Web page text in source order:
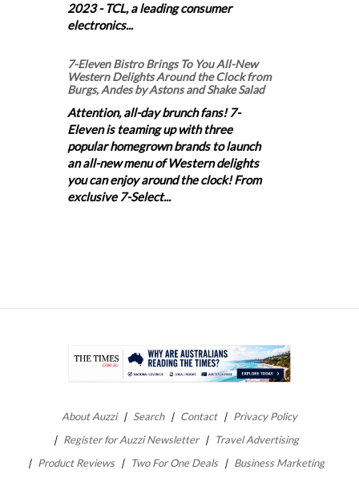
2023 - TCL, a leading consumer
electronics...
7-Eleven Bistro Brings To You All-New
Western Delights Around the Clock from
Burgs, Andes by Astons and Shake Salad
Attention, all-day brunch fans! 7-
Eleven is teaming up with three
popular homegrown brands to launch
an all-new menu of Western delights
you can enjoy around the clock! From
exclusive 7-Select...
About Auzzi Search Contact
Privacy Policy
Register for Auzzi Newsletter
Travel Advertising
Product Reviews
Two For One Deals
Business Marketing